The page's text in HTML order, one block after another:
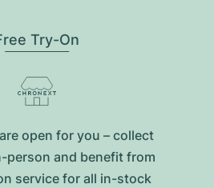
Try-On
open for you – collect
person and benefit from
service for all in-stock